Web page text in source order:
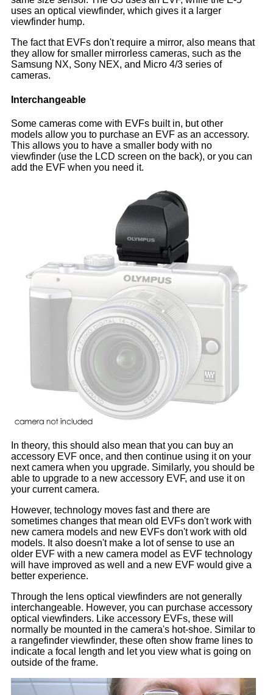
uses an optical viewfinder, which gives it a larger
viewfinder hump.
The fact that EVFs don't require a mirror, also means that
they allow for smaller mirrorless cameras, such as the
Samsung NX, Sony NEX, and Micro 4/3 series of
cameras.
Interchangeable
Some cameras come with EVFs built in, but other
models allow you to purchase an EVF as an accessory.
This allows you to have a smaller body with no
viewfinder (use the LCD screen on the back), or you can
add the EVF when you need it.
In theory, this should also mean that you can buy an
accessory EVF once, and then continue using it on your
next camera when you upgrade. Similarly, you should be
able to upgrade to a new accessory EVF, and use it on
your current camera.
However, technology moves fast and there are
sometimes changes that mean old EVFs don't work with
new camera models and new EVFs don't work with old
models. It also doesn't make a lot of sense to use an
older EVF with a new camera model as EVF technology
will have improved as well and a new EVF would give a
better experience.
Through the lens optical viewfinders are not generally
interchangeable. However, you can purchase accessory
optical viewfinders. Like accessory EVFs, these will
normally be mounted in the camera's hot-shoe. Similar to
a rangefinder viewfinder, these often show frame lines to
indicate a focal length and let you view what is going on
outside of the frame.